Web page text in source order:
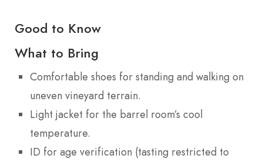
Good to Know
What to Bring
Comfortable shoes for standing and walking on
uneven vineyard terrain.
Light jacket for the barrel room’s cool
temperature.
ID for age verification (tasting restricted to